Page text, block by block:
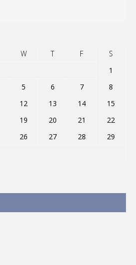
W T F
S
1
5 6 7
8
12 13 14
15
19 20 21
22
26 27 28
29